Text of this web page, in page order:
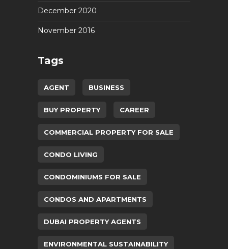
December 2020
November 2016
Tags
AGENT BUSINESS
BUY PROPERTY CAREER
COMMERCIAL PROPERTY FOR SALE
CONDO LIVING
CONDOMINIUMS FOR SALE
CONDOS AND APARTMENTS
DUBAI PROPERTY AGENTS
ENVIRONMENTAL SUSTAINABILITY